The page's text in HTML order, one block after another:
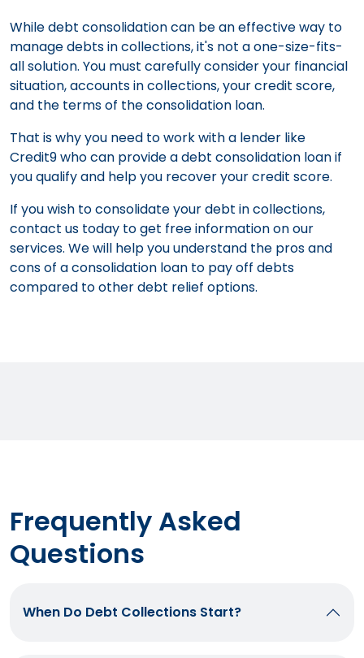
While debt consolidation can be an effective way to
manage debts in collections, it's not a one-size-fits-
all solution. You must carefully consider your financial
situation, accounts in collections, your credit score,
and the terms of the consolidation loan.
That is why you need to work with a lender like
Credit9 who can provide a debt consolidation loan if
you qualify and help you recover your credit score.
If you wish to consolidate your debt in collections,
contact us today to get free information on our
services. We will help you understand the pros and
cons of a consolidation loan to pay off debts
compared to other debt relief options.
Frequently Asked
Questions
When Do Debt Collections Start?